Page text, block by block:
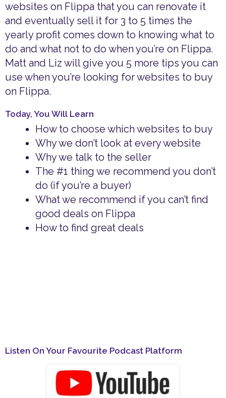
websites on Flippa that you can renovate it
and eventually sell it for 3 to 5 times the
yearly profit comes down to knowing what to
do and what not to do when you’re on Flippa.
Matt and Liz will give you 5 more tips you can
use when you’re looking for websites to buy
on Flippa.
Today, You Will Learn
How to choose which websites to buy
Why we don’t look at every website
Why we talk to the seller
The #1 thing we recommend you don’t
do (if you’re a buyer)
What we recommend if you can’t find
good deals on Flippa
How to find great deals
Listen On Your Favourite Podcast Platform